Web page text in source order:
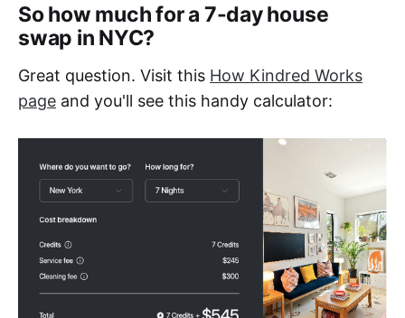
So how much for a 7-day house
swap in NYC?
Great question. Visit this How Kindred Works
page and you'll see this handy calculator: